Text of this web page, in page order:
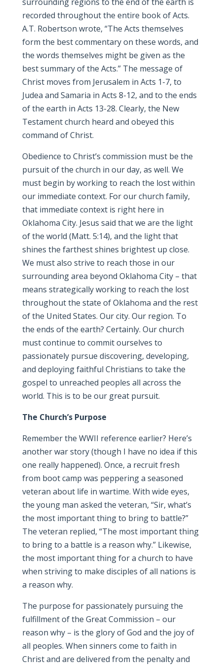
recorded throughout the entire book of Acts.
A.T. Robertson wrote, “The Acts themselves
form the best commentary on these words, and
the words themselves might be given as the
best summary of the Acts.” The message of
Christ moves from Jerusalem in Acts 1-7, to
Judea and Samaria in Acts 8-12, and to the ends
of the earth in Acts 13-28. Clearly, the New
Testament church heard and obeyed this
command of Christ.
Obedience to Christ’s commission must be the
pursuit of the church in our day, as well. We
must begin by working to reach the lost within
our immediate context. For our church family,
that immediate context is right here in
Oklahoma City. Jesus said that we are the light
of the world (Matt. 5:14), and the light that
shines the farthest shines brightest up close.
We must also strive to reach those in our
surrounding area beyond Oklahoma City – that
means strategically working to reach the lost
throughout the state of Oklahoma and the rest
of the United States. Our city. Our region. To
the ends of the earth? Certainly. Our church
must continue to commit ourselves to
passionately pursue discovering, developing,
and deploying faithful Christians to take the
gospel to unreached peoples all across the
world. This is to be our great pursuit.
The Church’s Purpose
Remember the WWII reference earlier? Here’s
another war story (though I have no idea if this
one really happened). Once, a recruit fresh
from boot camp was peppering a seasoned
veteran about life in wartime. With wide eyes,
the young man asked the veteran, “Sir, what’s
the most important thing to bring to battle?”
The veteran replied, “The most important thing
to bring to a battle is a reason why.” Likewise,
the most important thing for a church to have
when striving to make disciples of all nations is
a reason why.
The purpose for passionately pursuing the
fulfillment of the Great Commission – our
reason why – is the glory of God and the joy of
all peoples. When sinners come to faith in
Christ and are delivered from the penalty and